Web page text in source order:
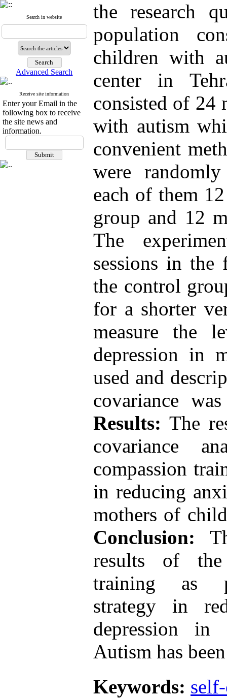
Search in website
Advanced Search
Receive site information
Enter your Email in the
following box to receive
the site news and
information.
the research
population
children with
center in
consisted of 24
with autism
convenient
were
each of them
group and 12
The
sessions in the
the control
for a shorter
measure the
depression in
used and
covariance
Results: The
covariance
compassion
in reducing
mothers of
Conclusion:
results of the
training as
strategy in
depression
Autism has
Keywords: